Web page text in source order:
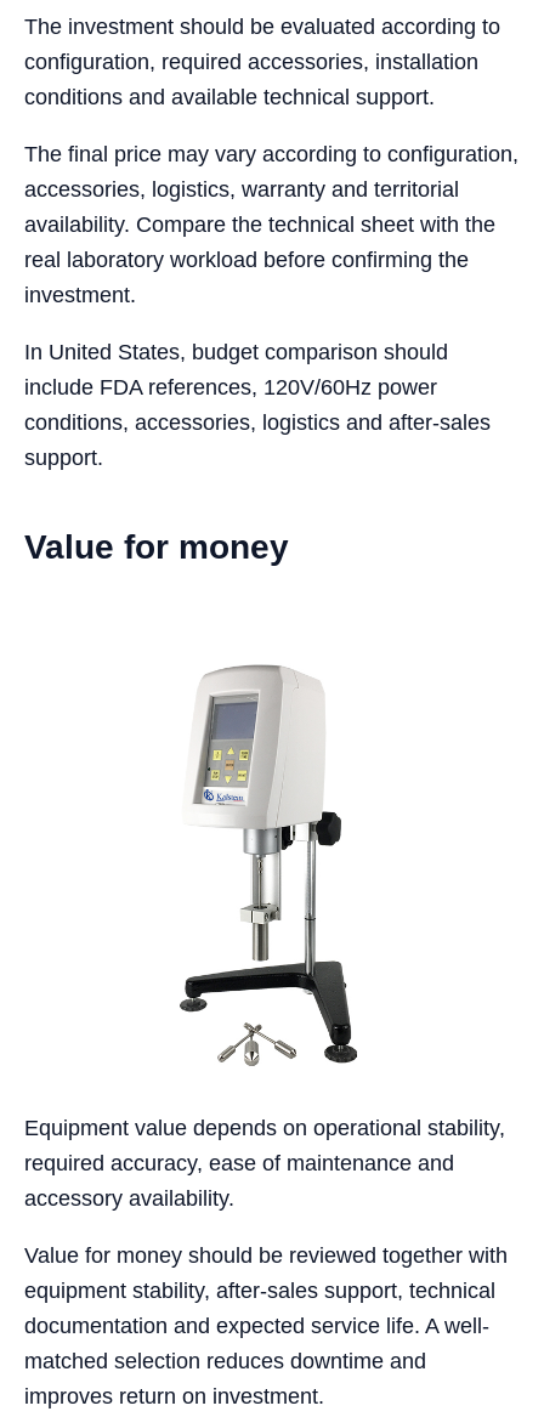
The investment should be evaluated according to
configuration, required accessories, installation
conditions and available technical support.
The final price may vary according to configuration,
accessories, logistics, warranty and territorial
availability. Compare the technical sheet with the
real laboratory workload before confirming the
investment.
In United States, budget comparison should
include FDA references, 120V/60Hz power
conditions, accessories, logistics and after-sales
support.
Value for money
Equipment value depends on operational stability,
required accuracy, ease of maintenance and
accessory availability.
Value for money should be reviewed together with
equipment stability, after-sales support, technical
documentation and expected service life. A well-
matched selection reduces downtime and
improves return on investment.